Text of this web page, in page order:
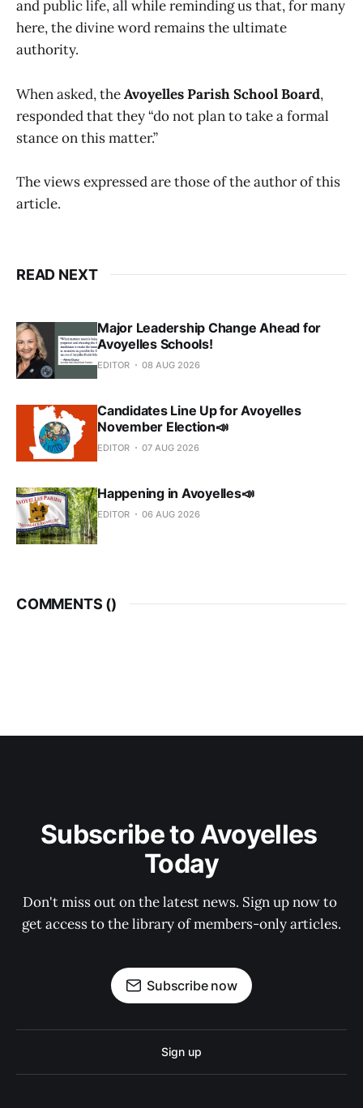
and public life, all while reminding us that, for many
here, the divine word remains the ultimate
authority.
When asked, theAvoyelles Parish School Board,
responded that they “do not plan to take a formal
stance on this matter.”
The views expressed are those of the author of this
article.
READ NEXT
Major Leadership Change Ahead for
Avoyelles Schools!
EDITOR 08 AUG 2026
Candidates Line Up for Avoyelles
November Election📣
EDITOR 07 AUG 2026
Happening in Avoyelles📣
EDITOR 06 AUG 2026
COMMENTS ()
Subscribe to Avoyelles
Today
Don't miss out on the latest news. Sign up now to
get access to the library of members-only articles.
Subscribe now
Sign up